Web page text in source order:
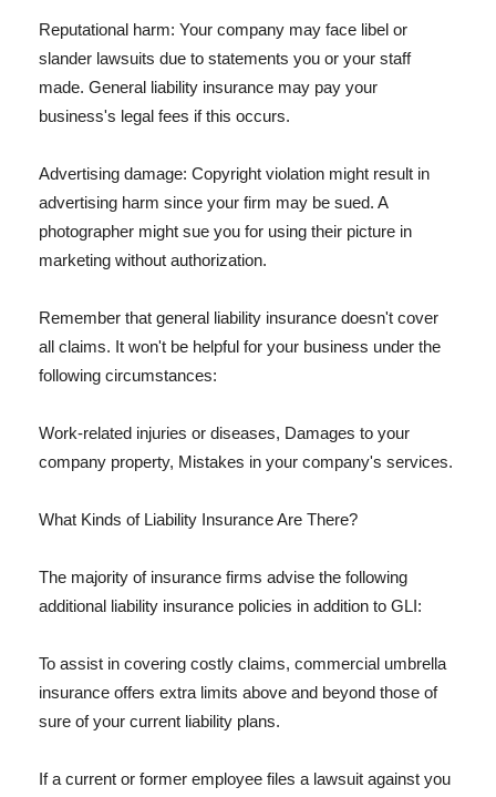
Reputational harm: Your company may face libel or
slander lawsuits due to statements you or your staff
made. General liability insurance may pay your
business's legal fees if this occurs.
Advertising damage: Copyright violation might result in
advertising harm since your firm may be sued. A
photographer might sue you for using their picture in
marketing without authorization.
Remember that general liability insurance doesn't cover
all claims. It won't be helpful for your business under the
following circumstances:
Work-related injuries or diseases, Damages to your
company property, Mistakes in your company's services.
What Kinds of Liability Insurance Are There?
The majority of insurance firms advise the following
additional liability insurance policies in addition to GLI:
To assist in covering costly claims, commercial umbrella
insurance offers extra limits above and beyond those of
sure of your current liability plans.
If a current or former employee files a lawsuit against you